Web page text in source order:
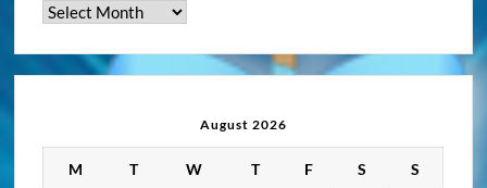
News
Activity
August 2026
M T W T F S S